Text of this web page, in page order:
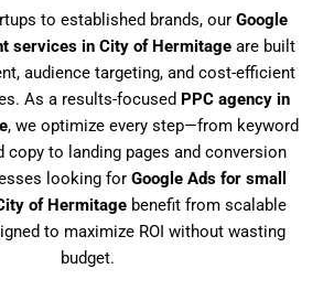
to established brands, our Google
services in City of Hermitage are built
audience targeting, and cost-efficient
As a results-focused PPC agency in
, we optimize every step—from keyword
copy to landing pages and conversion
looking for Google Ads for small
of Hermitagebenefit from scalable
to maximize ROI without wasting
budget.